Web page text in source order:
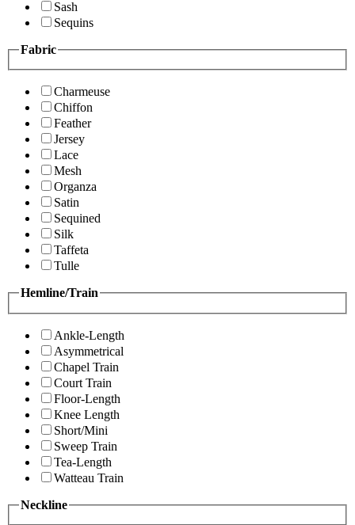
Sash
Sequins
Fabric
Charmeuse
Chiffon
Feather
Jersey
Lace
Mesh
Organza
Satin
Sequined
Silk
Taffeta
Tulle
Hemline/Train
Ankle-Length
Asymmetrical
Chapel Train
Court Train
Floor-Length
Knee Length
Short/Mini
Sweep Train
Tea-Length
Watteau Train
Neckline